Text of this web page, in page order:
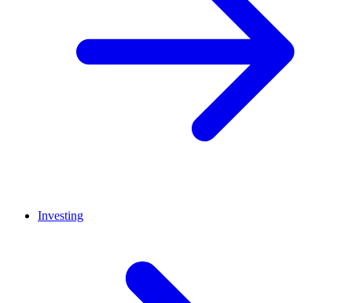
Investing